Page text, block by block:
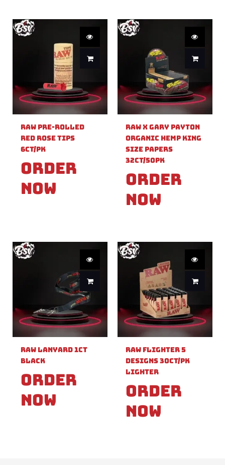
Raw Pre-Rolled
Red Rose Tips
6ct/PK
Order
Now
Raw X Gary Payton
Organic Hemp King
Size Papers
32ct/50PK
Order
Now
Raw Lanyard 1ct
Black
Order
Now
Raw Flighter 5
Designs 30ct/pk
Lighter
Order
Now